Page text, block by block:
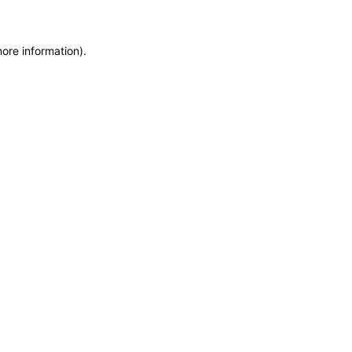
information).